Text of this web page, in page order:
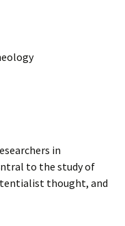
in
to the study of
thought, and